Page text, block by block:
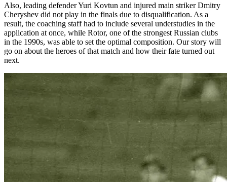
Also, leading defender Yuri Kovtun and injured main striker Dmitry
Cheryshev did not play in the finals due to disqualification. As a
result, the coaching staff had to include several understudies in the
application at once, while Rotor, one of the strongest Russian clubs
in the 1990s, was able to set the optimal composition. Our story will
go on about the heroes of that match and how their fate turned out
next.